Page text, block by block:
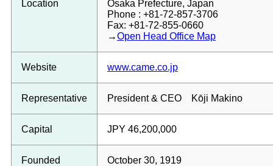
Location
Osaka Prefecture, Japan
Phone : +81-72-857-3706
Fax: +81-72-855-0660
→Open Head Office Map
Website www.came.co.jp
Representative President & CEO Kōji Makino
Capital JPY 46,200,000
Founded October 30, 1919